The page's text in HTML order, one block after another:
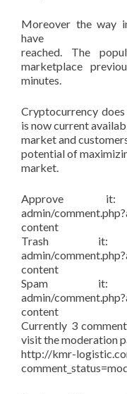
Moreover the way
have
reached. The
marketplace
minutes.
Cryptocurrency
is now current
market and
potential of
market.
Approve it:
admin/
content
Trash it:
admin/
content
Spam it:
admin/
content
Currently 3
visit the moderation
http://kmr-